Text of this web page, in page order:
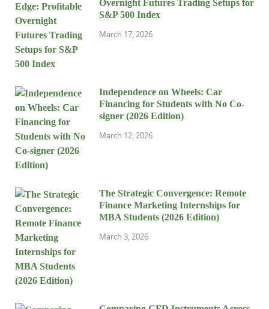
Overnight Futures Trading Setups for
S&P 500 Index
March 17, 2026
Independence on Wheels: Car
Financing for Students with No Co-
signer (2026 Edition)
March 12, 2026
The Strategic Convergence: Remote
Finance Marketing Internships for
MBA Students (2026 Edition)
March 3, 2026